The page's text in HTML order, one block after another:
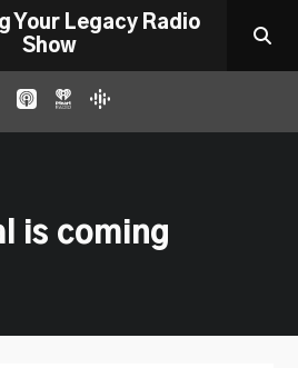
Your Legacy Radio
Show
is coming